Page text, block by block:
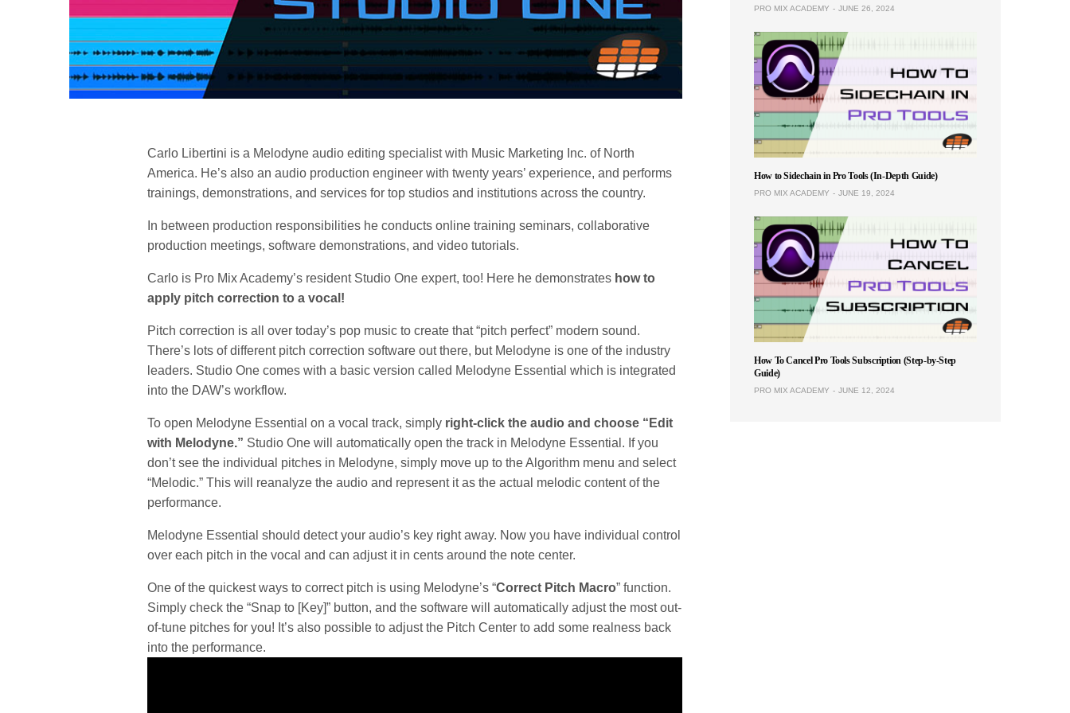
Carlo Libertini is a Melodyne audio editing specialist with Music Marketing Inc. of North
America. He’s also an audio production engineer with twenty years’ experience, and performs
trainings, demonstrations, and services for top studios and institutions across the country.
In between production responsibilities he conducts online training seminars, collaborative
production meetings, software demonstrations, and video tutorials.
Carlo is Pro Mix Academy’s resident Studio One expert, too! Here he demonstrates how to
apply pitch correction to a vocal!
Pitch correction is all over today’s pop music to create that “pitch perfect” modern sound.
There’s lots of different pitch correction software out there, but Melodyne is one of the industry
leaders. Studio One comes with a basic version called Melodyne Essential which is integrated
into the DAW’s workflow.
To open Melodyne Essential on a vocal track, simply right-click the audio and choose “Edit
with Melodyne.” Studio One will automatically open the track in Melodyne Essential. If you
don’t see the individual pitches in Melodyne, simply move up to the Algorithm menu and select
“Melodic.” This will reanalyze the audio and represent it as the actual melodic content of the
performance.
Melodyne Essential should detect your audio’s key right away. Now you have individual control
over each pitch in the vocal and can adjust it in cents around the note center.
One of the quickest ways to correct pitch is using Melodyne’s “Correct Pitch Macro” function.
Simply check the “Snap to [Key]” button, and the software will automatically adjust the most out-
of-tune pitches for you! It’s also possible to adjust the Pitch Center to add some realness back
into the performance.
PRO MIX ACADEMY JUNE 26, 2024
How to Sidechain in Pro Tools (In-Depth Guide)
PRO MIX ACADEMY JUNE 19, 2024
How To Cancel Pro Tools Subscription (Step-by-Step
Guide)
PRO MIX ACADEMY JUNE 12, 2024